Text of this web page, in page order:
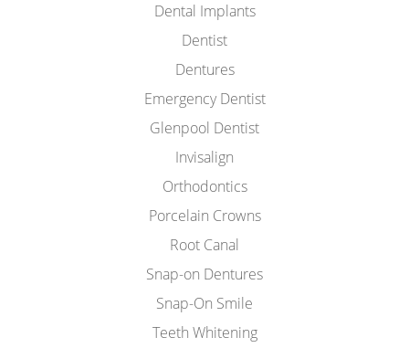
Dental Implants
Dentist
Dentures
Emergency Dentist
Glenpool Dentist
Invisalign
Orthodontics
Porcelain Crowns
Root Canal
Snap-on Dentures
Snap-On Smile
Teeth Whitening